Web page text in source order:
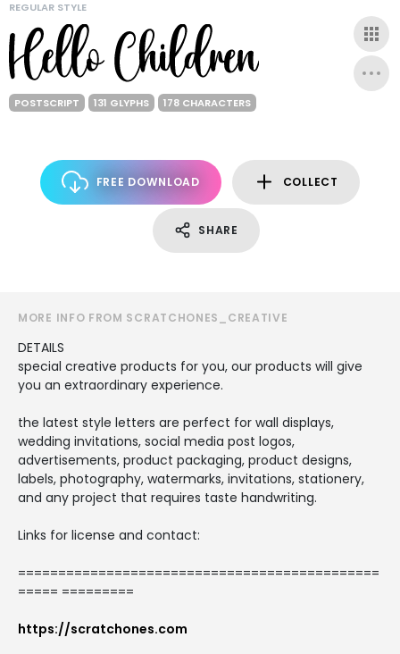
REGULAR STYLE
POSTSCRIPT 131 GLYPHS 178 CHARACTERS
FREE DOWNLOAD COLLECT
SHARE
MORE INFO FROM SCRATCHONES_CREATIVE
DETAILS
special creative products for you, our products will give
you an extraordinary experience.
the latest style letters are perfect for wall displays,
wedding invitations, social media post logos,
advertisements, product packaging, product designs,
labels, photography, watermarks, invitations, stationery,
and any project that requires taste handwriting.
Links for license and contact:
=============================================
===== =========
https://scratchones.com